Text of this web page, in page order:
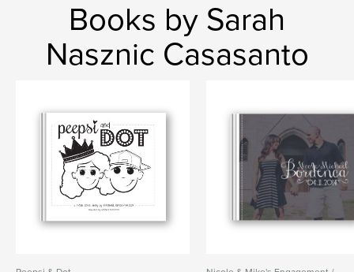
Books by Sarah
Nasznic Casasanto